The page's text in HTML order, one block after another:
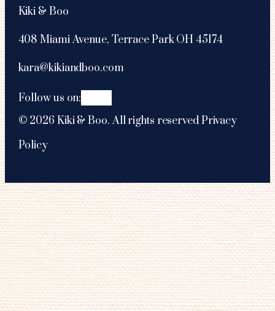
Kiki & Boo
408 Miami Avenue, Terrace Park OH 45174
kara@kikiandboo.com
Follow us on:
© 2026 Kiki & Boo. All rights reservedPrivacy
Policy